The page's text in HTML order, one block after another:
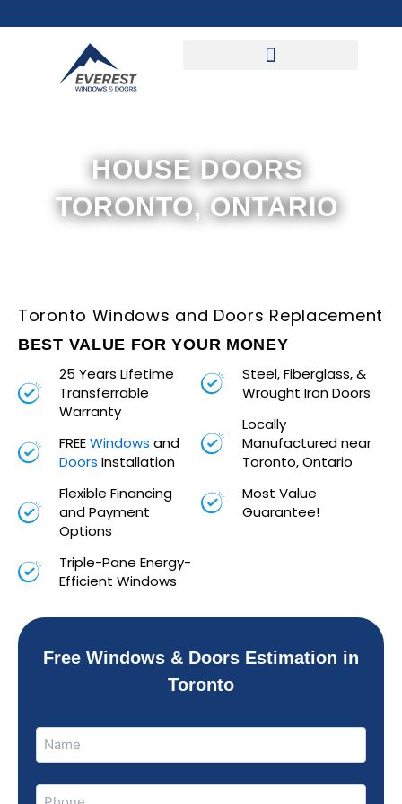
to
HOUSE DOORS
TORONTO, ONTARIO
Toronto Windows and Doors Replacement
BEST VALUE FOR YOUR MONEY
25 Years Lifetime
Transferrable
Warranty
FREEWindows and
Doors Installation
Flexible Financing
and Payment
Options
Triple-Pane Energy-
Efficient Windows
Steel, Fiberglass, &
Wrought Iron Doors
Locally
Manufactured near
Toronto, Ontario
Most Value
Guarantee!
Free Windows & Doors Estimation in
Toronto
Name
(Required)
Phone